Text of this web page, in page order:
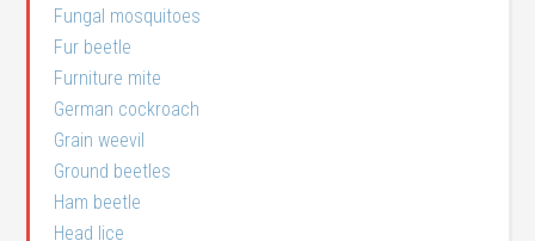
Fungal mosquitoes
Fur beetle
Furniture mite
German cockroach
Grain weevil
Ground beetles
Ham beetle
Head lice